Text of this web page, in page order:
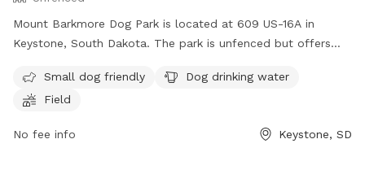
Mount Barkmore Dog Park is located at 609 US-16A in
Keystone, South Dakota. The park is unfenced but offers
dog friendly. Visitors can contact the park at (605) 666-
4827 for more information.
Small dog friendly
Dog drinking water
Field
No fee info Keystone, SD